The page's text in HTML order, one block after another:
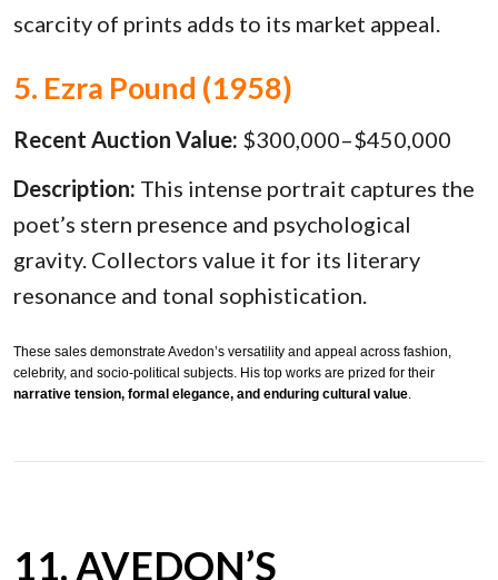
scarcity of prints adds to its market appeal.
5. Ezra Pound (1958)
Recent Auction Value: $300,000–$450,000
Description: This intense portrait captures the
poet’s stern presence and psychological
gravity. Collectors value it for its literary
resonance and tonal sophistication.
These sales demonstrate Avedon’s versatility and appeal across fashion,
celebrity, and socio-political subjects. His top works are prized for their
narrative tension, formal elegance, and enduring cultural value
11. AVEDON’S